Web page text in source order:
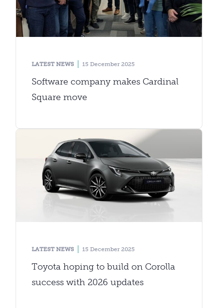
LATEST NEWS 15 December 2025
Software company makes Cardinal
Square move
LATEST NEWS 15 December 2025
Toyota hoping to build on Corolla
success with 2026 updates